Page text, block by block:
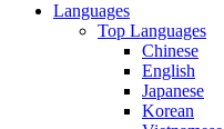
Languages
Top Languages
Chinese
English
Japanese
Korean